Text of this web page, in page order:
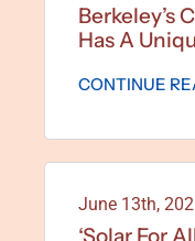
Berkeley’s
Has A
CONTINUE
June 13th,
‘Solar For